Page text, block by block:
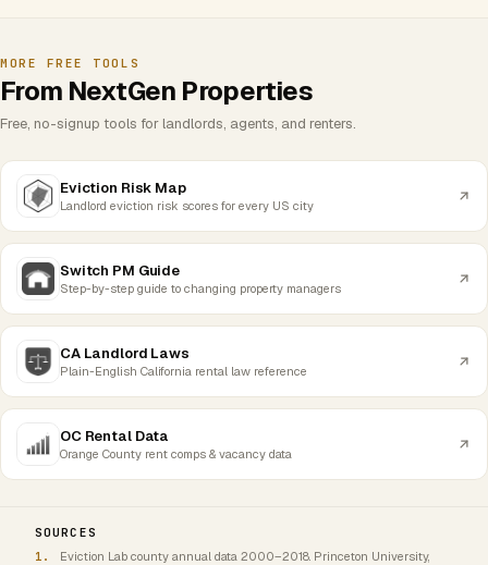
MORE FREE TOOLS
From NextGen Properties
Free, no-signup tools for landlords, agents, and renters.
Eviction Risk Map
Landlord eviction risk scores for every US city
Switch PM Guide
Step-by-step guide to changing property managers
CA Landlord Laws
Plain-English California rental law reference
OC Rental Data
Orange County rent comps & vacancy data
SOURCES
Eviction Lab county annual data 2000–2018. Princeton University,